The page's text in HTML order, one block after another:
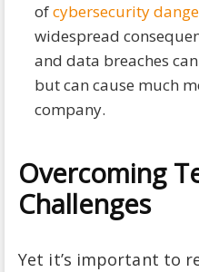
ofcybersecurity
widespread
and data breaches
but can cause much
company.
Overcoming
Challenges
Yet it’s important to